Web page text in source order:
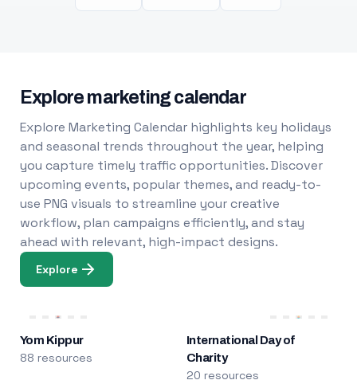
Explore marketing calendar
Explore Marketing Calendar highlights key holidays
and seasonal trends throughout the year, helping
you capture timely traffic opportunities. Discover
upcoming events, popular themes, and ready-to-
use PNG visuals to streamline your creative
workflow, plan campaigns efficiently, and stay
ahead with relevant, high-impact designs.
Explore
Yom Kippur
88 resources
International Day of
Charity
20 resources